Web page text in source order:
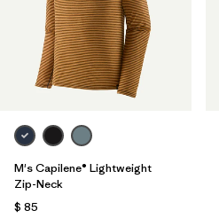
M's Capilene® Lightweight
Zip-Neck
$ 85